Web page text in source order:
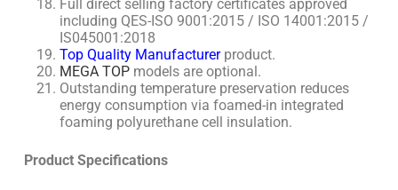
Full direct selling factory certificates approved
including QES-ISO 9001:2015 / ISO 14001:2015 /
IS045001:2018
Top Quality Manufacturer product.
MEGA TOP models are optional.
Outstanding temperature preservation reduces
energy consumption via foamed-in integrated
foaming polyurethane cell insulation.
Product Specifications